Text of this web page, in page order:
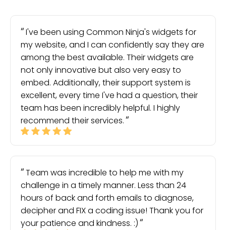
I've been using Common Ninja's widgets for
my website, and I can confidently say they are
among the best available. Their widgets are
not only innovative but also very easy to
embed. Additionally, their support system is
excellent, every time I've had a question, their
team has been incredibly helpful. I highly
recommend their services.
Team was incredible to help me with my
challenge in a timely manner. Less than 24
hours of back and forth emails to diagnose,
decipher and FIX a coding issue! Thank you for
your patience and kindness. :)